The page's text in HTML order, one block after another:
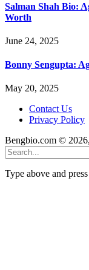
Salman Shah Bio:
Worth
June 24, 2025
Bonny Sengupta:
May 20, 2025
Contact Us
Privacy Policy
Bengbio.com ©
Type above and press